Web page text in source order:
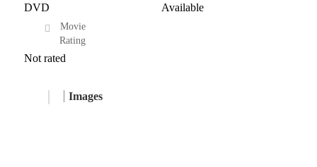
DVD Available
Movie
Rating
Not rated
Images